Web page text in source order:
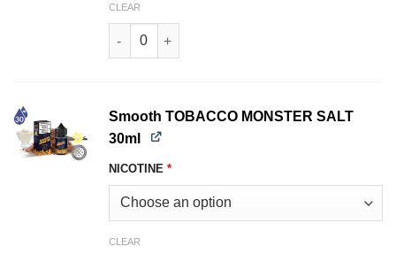
CLEAR
Rich TOBACCO MONSTER SALT 30ml quantity
Smooth TOBACCO MONSTER SALT
30ml
NICOTINE *
CLEAR